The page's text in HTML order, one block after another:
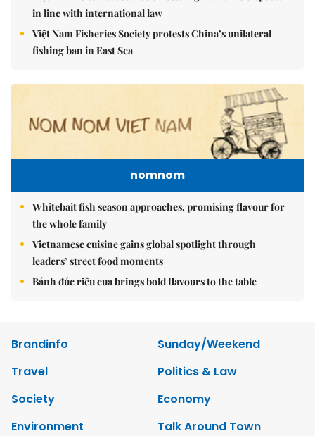
in line with international law
Việt Nam Fisheries Society protests China’s unilateral
fishing ban in East Sea
nomnom
Whitebait fish season approaches, promising flavour for
the whole family
Vietnamese cuisine gains global spotlight through
leaders’ street food moments
Bánh đúc riêu cua brings bold flavours to the table
Brandinfo
Sunday/Weekend
Travel
Politics & Law
Society
Economy
Environment
Talk Around Town